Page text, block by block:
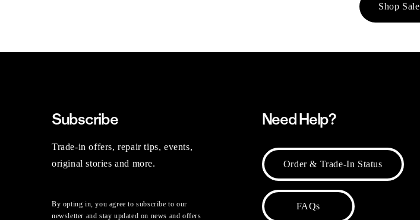
Shop Sale
Subscribe
Trade-in offers, repair tips, events,
original stories and more.
By opting in, you agree to subscribe to our
newsletter and stay updated on news and offers
Need Help?
Order & Trade-In Status
FAQs